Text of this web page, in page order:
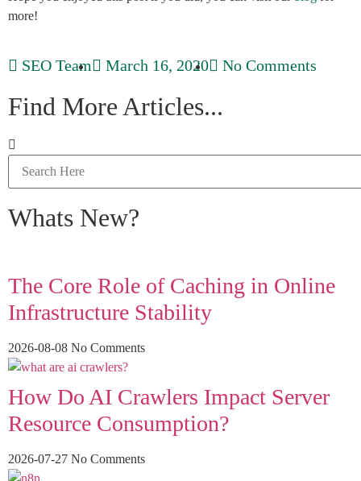
more!
SEO Team March 16, 2020 No Comments
Find More Articles...
Whats New?
The Core Role of Caching in Online
Infrastructure Stability
2026-08-08 No Comments
How Do AI Crawlers Impact Server
Resource Consumption?
2026-07-27 No Comments